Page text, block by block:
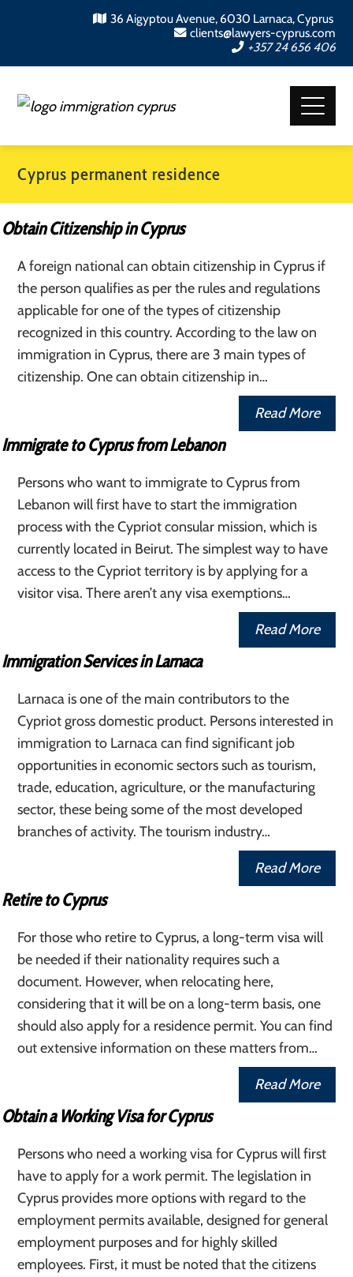
36 Aigyptou Avenue, 6030 Larnaca, Cyprus
clients@lawyers-cyprus.com
+357 24 656 406
Cyprus permanent residence
Obtain Citizenship in Cyprus
A foreign national can obtain citizenship in Cyprus if
the person qualifies as per the rules and regulations
applicable for one of the types of citizenship
recognized in this country. According to the law on
immigration in Cyprus, there are 3 main types of
citizenship. One can obtain citizenship in…
Read More
Immigrate to Cyprus from Lebanon
Persons who want to immigrate to Cyprus from
Lebanon will first have to start the immigration
process with the Cypriot consular mission, which is
currently located in Beirut. The simplest way to have
access to the Cypriot territory is by applying for a
visitor visa. There aren’t any visa exemptions…
Read More
Immigration Services in Larnaca
Larnaca is one of the main contributors to the
Cypriot gross domestic product. Persons interested in
immigration to Larnaca can find significant job
opportunities in economic sectors such as tourism,
trade, education, agriculture, or the manufacturing
sector, these being some of the most developed
branches of activity. The tourism industry…
Read More
Retire to Cyprus
For those who retire to Cyprus, a long-term visa will
be needed if their nationality requires such a
document. However, when relocating here,
considering that it will be on a long-term basis, one
should also apply for a residence permit. You can find
out extensive information on these matters from…
Read More
Obtain a Working Visa for Cyprus
Persons who need a working visa for Cyprus will first
have to apply for a work permit. The legislation in
Cyprus provides more options with regard to the
employment permits available, designed for general
employment purposes and for highly skilled
employees. First, it must be noted that the citizens